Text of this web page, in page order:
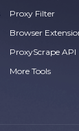
Proxy Filter
Browser
ProxyScrape API
More Tools